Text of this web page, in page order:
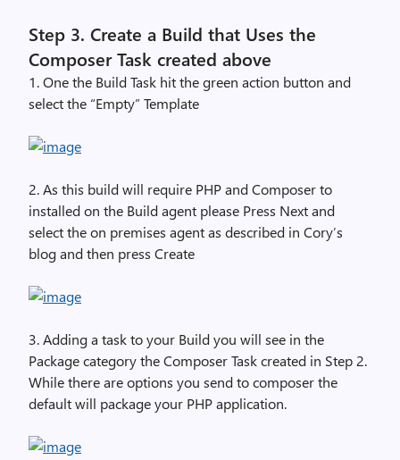
Step 3. Create a Build that Uses the
Composer Task created above
1. One the Build Task hit the green action button and
select the “Empty” Template
2. As this build will require PHP and Composer to
installed on the Build agent please Press Next and
select the on premises agent as described in Cory’s
blogand then press Create
3. Adding a task to your Build you will see in the
Package category the Composer Task created in Step 2.
While there are options you send to composer the
default will package your PHP application.